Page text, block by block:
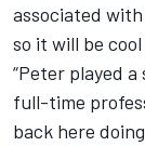
associated
so it will be
“Peter played
full-time
back here